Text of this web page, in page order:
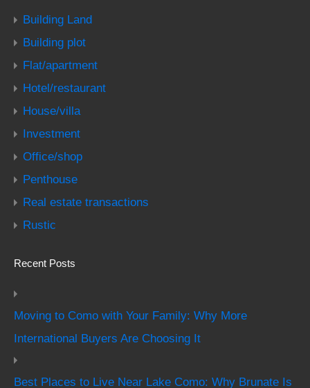
Building Land
Building plot
Flat/apartment
Hotel/restaurant
House/villa
Investment
Office/shop
Penthouse
Real estate transactions
Rustic
Recent Posts
Moving to Como with Your Family: Why More
International Buyers Are Choosing It
Best Places to Live Near Lake Como: Why Brunate Is